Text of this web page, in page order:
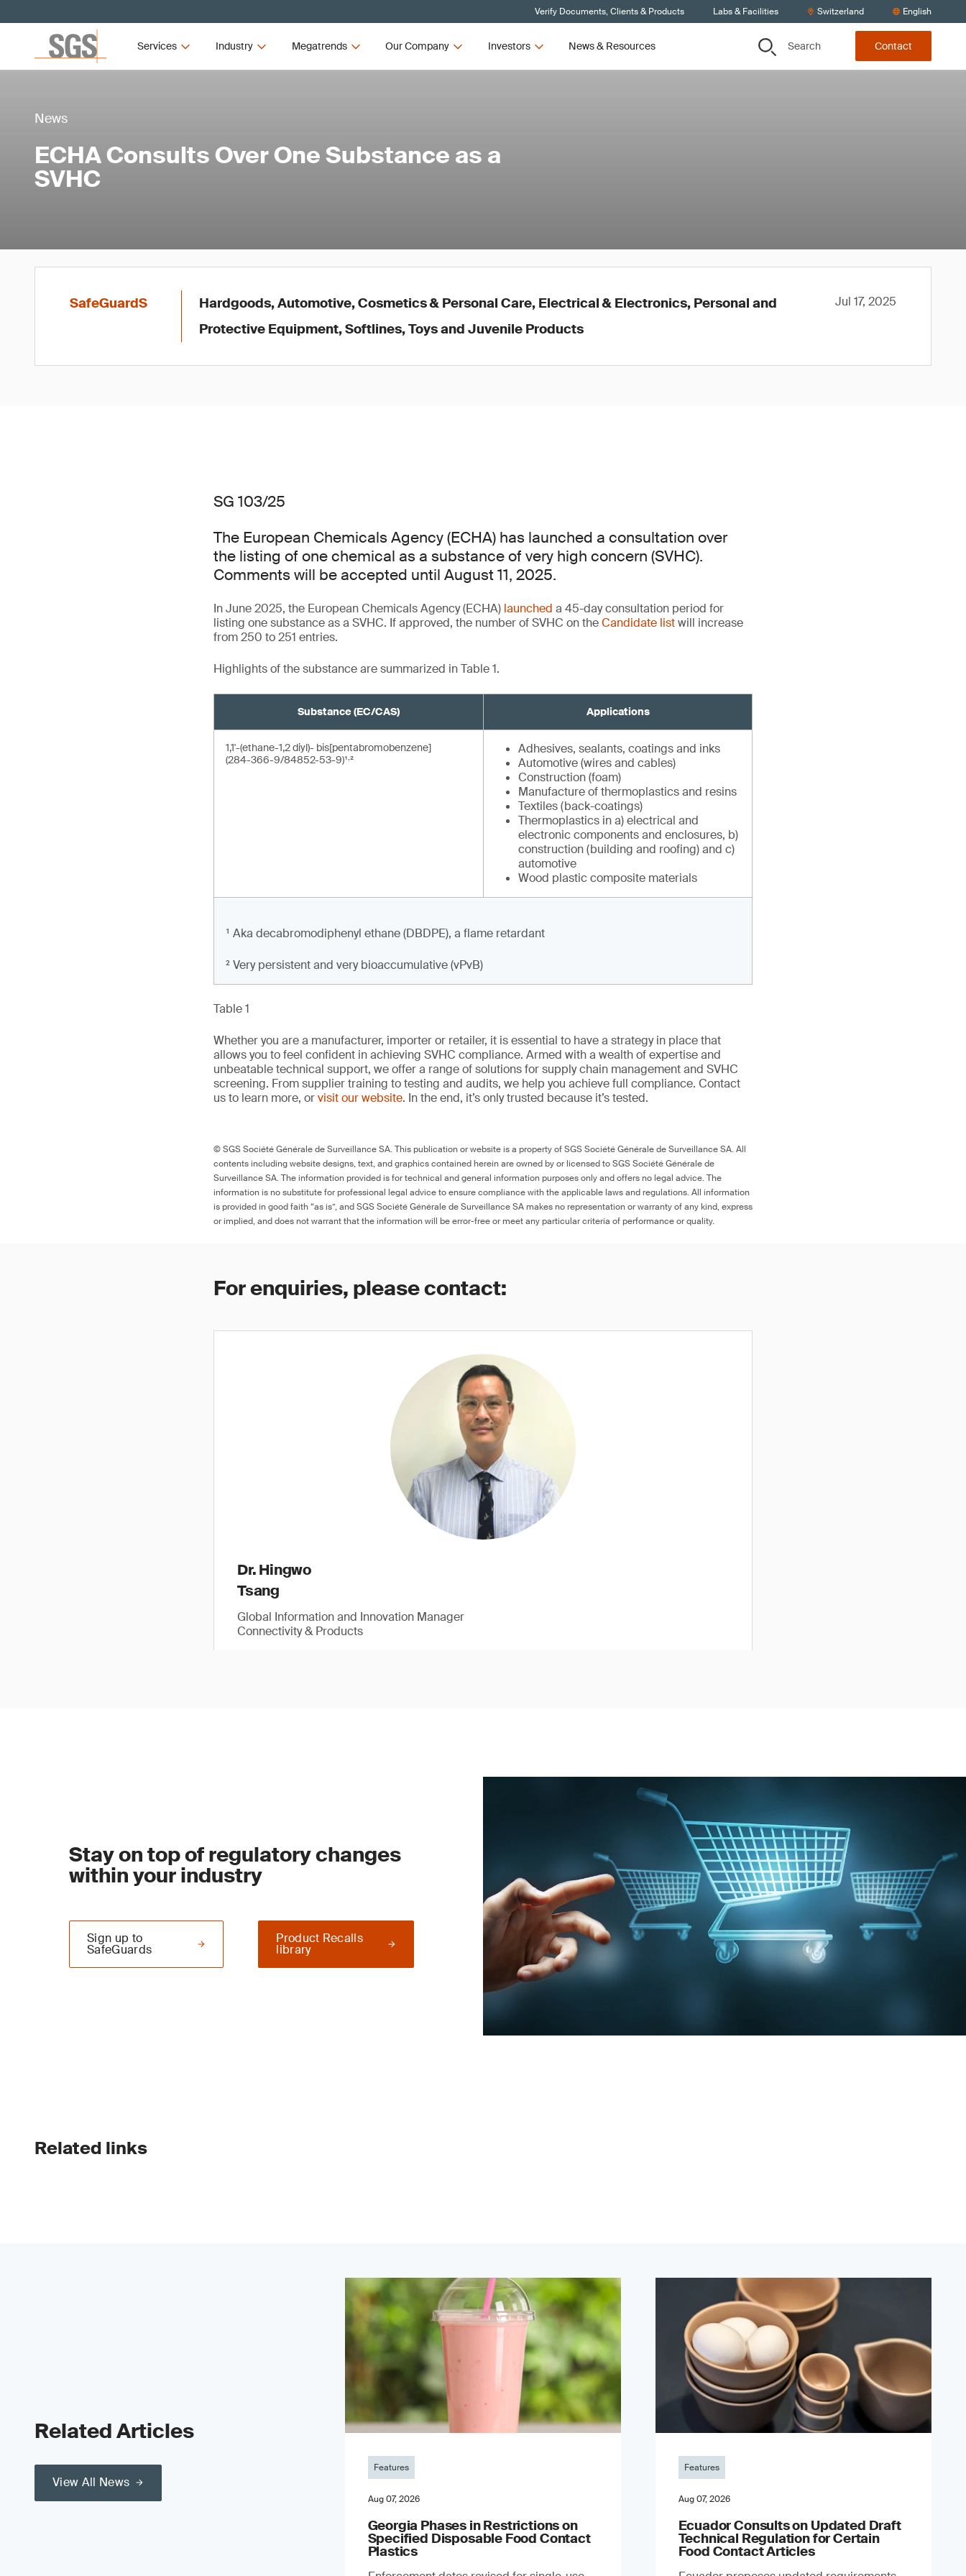
Verify Documents, Clients & Products Labs & Facilities Switzerland English
Services Industry Megatrends Our Company Investors News & Resources Search Contact
News
ECHA Consults Over One Substance as a
SVHC
SafeGuardS
Hardgoods, Automotive, Cosmetics & Personal Care, Electrical & Electronics, Personal and
Protective Equipment, Softlines, Toys and Juvenile Products
Jul 17, 2025
SG 103/25
The European Chemicals Agency (ECHA) has launched a consultation over
the listing of one chemical as a substance of very high concern (SVHC).
Comments will be accepted until August 11, 2025.
In June 2025, the European Chemicals Agency (ECHA) launched a 45-day consultation period for
listing one substance as a SVHC. If approved, the number of SVHC on theCandidate listwill increase
from 250 to 251 entries.
Highlights of the substance are summarized in Table 1.
Substance (EC/CAS) Applications
1,1'-(ethane-1,2 diyl)- bis[pentabromobenzene]
(284-366-9/84852-53-9)¹,²
Adhesives, sealants, coatings and inks
Automotive (wires and cables)
Construction (foam)
Manufacture of thermoplastics and resins
Textiles (back-coatings)
Thermoplastics in a) electrical and
electronic components and enclosures, b)
construction (building and roofing) and c)
automotive
Wood plastic composite materials
¹ Aka decabromodiphenyl ethane (DBDPE), a flame retardant
² Very persistent and very bioaccumulative (vPvB)
Table 1
Whether you are a manufacturer, importer or retailer, it is essential to have a strategy in place that
allows you to feel confident in achieving SVHC compliance. Armed with a wealth of expertise and
unbeatable technical support, we offer a range of solutions for supply chain management and SVHC
screening. From supplier training to testing and audits, we help you achieve full compliance. Contact
us to learn more, orvisit our website. In the end, it’s only trusted because it’s tested.
© SGS Société Générale de Surveillance SA. This publication or website is a property of SGS Société Générale de Surveillance SA. All
contents including website designs, text, and graphics contained herein are owned by or licensed to SGS Société Générale de
Surveillance SA. The information provided is for technical and general information purposes only and offers no legal advice. The
information is no substitute for professional legal advice to ensure compliance with the applicable laws and regulations. All information
is provided in good faith “as is”, and SGS Société Générale de Surveillance SA makes no representation or warranty of any kind, express
or implied, and does not warrant that the information will be error-free or meet any particular criteria of performance or quality.
For enquiries, please contact:
Dr. Hingwo
Tsang
Global Information and Innovation Manager
Connectivity & Products
Stay on top of regulatory changes
within your industry
Product Recalls
library
Sign up to
SafeGuards
Related links
Related Articles
View All News
Features
Aug 07, 2026
Georgia Phases in Restrictions on
Specified Disposable Food Contact
Plastics
Features
Aug 07, 2026
Ecuador Consults on Updated Draft
Technical Regulation for Certain
Food Contact Articles